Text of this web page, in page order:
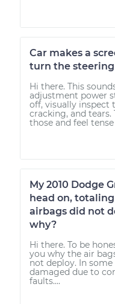
Car makes a
turn the
Hi there. This
adjustment power
off, visually inspect
cracking, and
those and feel
My 2010 Dodge
head on,
airbags did not
why?
Hi there. To be
you why the air
not deploy. In some
damaged due to
faults....